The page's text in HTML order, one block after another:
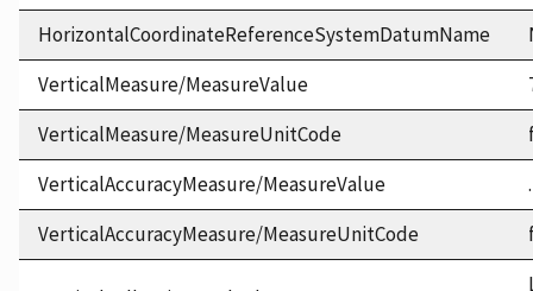
HorizontalCoordinateReferenceSystemDatumName
VerticalMeasure/MeasureValue
VerticalMeasure/MeasureUnitCode
VerticalAccuracyMeasure/MeasureValue
VerticalAccuracyMeasure/MeasureUnitCode